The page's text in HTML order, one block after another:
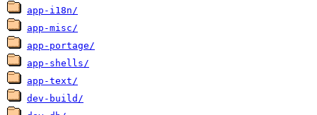
app-i18n/
app-misc/
app-portage/
app-shells/
app-text/
dev-build/